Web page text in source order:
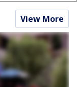
View More